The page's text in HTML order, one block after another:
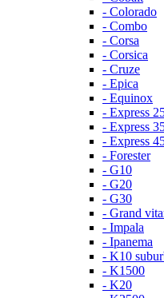
- Colorado
- Combo
- Corsa
- Corsica
- Cruze
- Epica
- Equinox
- Express
- Express
- Express
- Forester
- G10
- G20
- G30
- Grand
- Impala
- Ipanema
- K10
- K1500
- K20